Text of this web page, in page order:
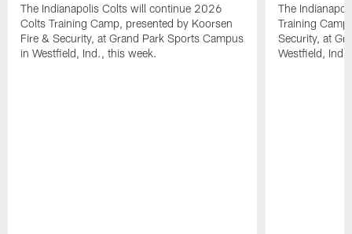
The Indianapolis Colts will continue 2026
Colts Training Camp, presented by Koorsen
Fire & Security, at Grand Park Sports Campus
in Westfield, Ind., this week.
The
Training
Security, at
Westfield,